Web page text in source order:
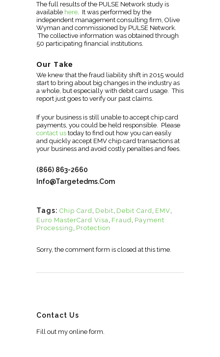
The full results of the PULSE Network study is
available here. It was performed by the
independent management consulting firm, Olive
Wyman and commissioned by PULSE Network.
The collective information was obtained through
50 participating financial institutions.
Our Take
We knew that the fraud liability shift in 2015 would
start to bring about big changes in the industry as
a whole, but especially with debit card usage. This
report just goes to verify our past claims.
If your business is still unable to accept chip card
payments, you could be held responsible. Please
contact us today to find out how you can easily
and quickly accept EMV chip card transactions at
your business and avoid costly penalties and fees.
(866) 863-2660
Info@targetedms.com
Tags: Chip Card, Debit, Debit Card, EMV,
Euro MasterCard Visa, Fraud, Payment
Processing , Protection
Sorry, the comment form is closed at this time.
Contact Us
Fill out my online form.